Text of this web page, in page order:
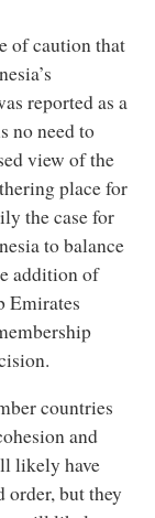
of caution that
reported as a
no need to
view of the
place for
the case for
to balance
addition of
Emirates
countries
and
likely have
order, but they